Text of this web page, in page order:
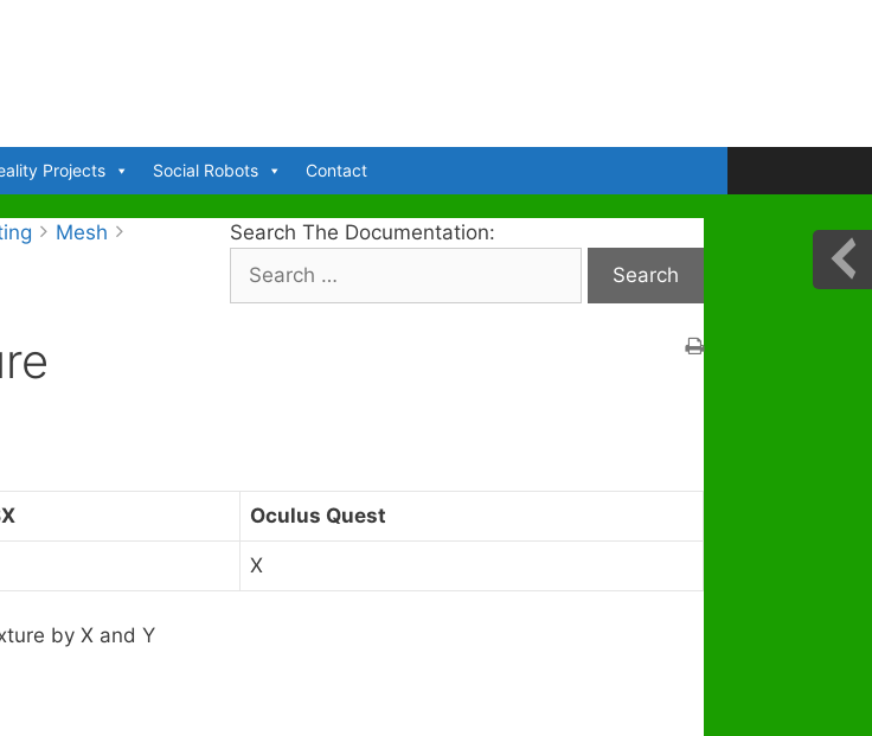
Projects Social Robots Contact
Search The Documentation:
r
Mesh
Oculus Quest
X
by X and Y